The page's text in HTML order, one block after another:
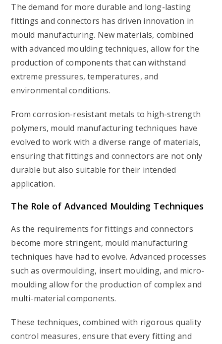
The demand for more durable and long-lasting
fittings and connectors has driven innovation in
mould manufacturing. New materials, combined
with advanced moulding techniques, allow for the
production of components that can withstand
extreme pressures, temperatures, and
environmental conditions.
From corrosion-resistant metals to high-strength
polymers, mould manufacturing techniques have
evolved to work with a diverse range of materials,
ensuring that fittings and connectors are not only
durable but also suitable for their intended
application.
The Role of Advanced Moulding Techniques
As the requirements for fittings and connectors
become more stringent, mould manufacturing
techniques have had to evolve. Advanced processes
such as overmoulding, insert moulding, and micro-
moulding allow for the production of complex and
multi-material components.
These techniques, combined with rigorous quality
control measures, ensure that every fitting and